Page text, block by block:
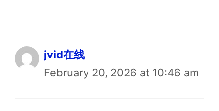
jvid在线
February 20, 2026 at 10:46 am